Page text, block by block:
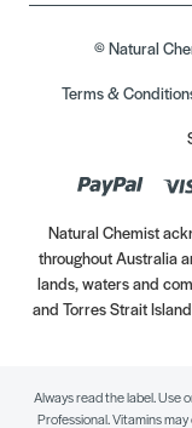
© Natural
Terms &
Natural Chemist
throughout Australia
lands, waters and
and Torres Strait
Always read the label. Use
Professional. Vitamins